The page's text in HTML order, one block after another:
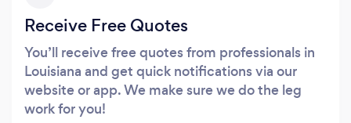
Receive Free Quotes
You’ll receive free quotes from professionals in
Louisiana and get quick notifications via our
website or app. We make sure we do the leg
work for you!